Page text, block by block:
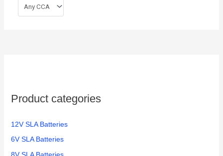
Product categories
12V SLA Batteries
6V SLA Batteries